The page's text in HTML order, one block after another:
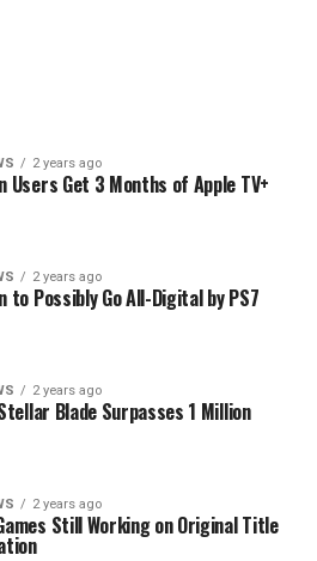
2 years ago
Users Get 3 Months of Apple TV+
2 years ago
to Possibly Go All-Digital by PS7
2 years ago
Blade Surpasses 1 Million
2 years ago
Still Working on Original Title